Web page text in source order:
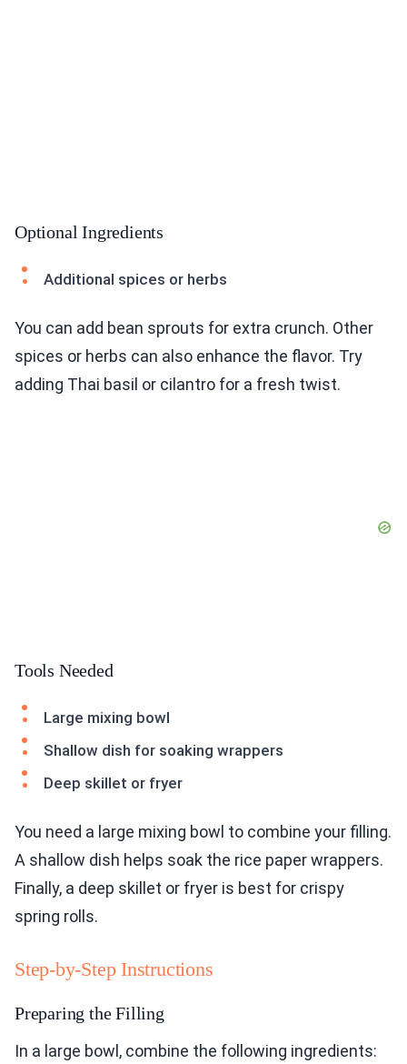
Optional Ingredients
Additional spices or herbs
You can add bean sprouts for extra crunch. Other
spices or herbs can also enhance the flavor. Try
adding Thai basil or cilantro for a fresh twist.
Tools Needed
Large mixing bowl
Shallow dish for soaking wrappers
Deep skillet or fryer
You need a large mixing bowl to combine your filling.
A shallow dish helps soak the rice paper wrappers.
Finally, a deep skillet or fryer is best for crispy
spring rolls.
Step-by-Step Instructions
Preparing the Filling
In a large bowl, combine the following ingredients: